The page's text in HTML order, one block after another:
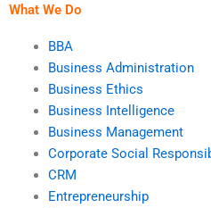
What We Do
BBA
Business Administration
Business Ethics
Business Intelligence
Business Management
Corporate Social
CRM
Entrepreneurship